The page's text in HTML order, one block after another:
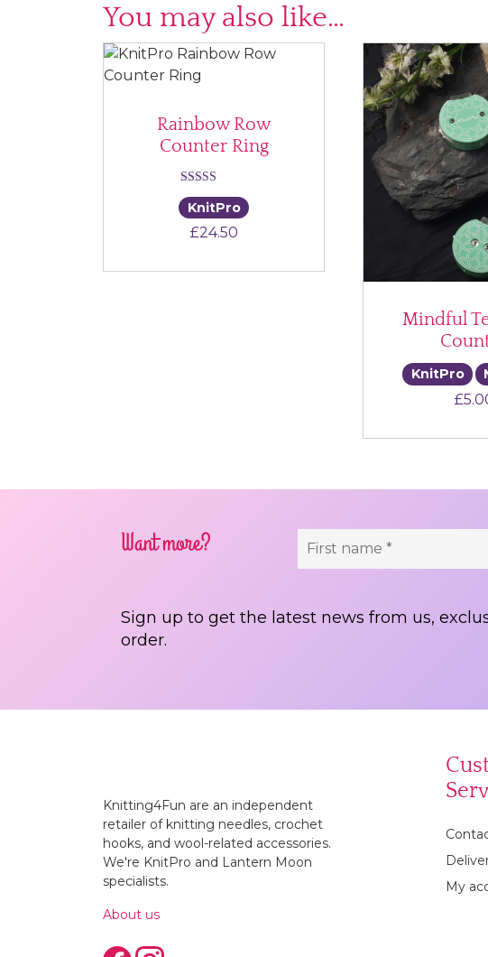
You may also like…
Rainbow Row
Counter Ring
Rated
4.00
KnitPro
£24.50
Mindful
KnitPro
£
Want more?
Sign up to get the latest news from us,
order.
Knitting4Fun are an independent
retailer of knitting needles, crochet
hooks, and wool-related accessories.
We're KnitPro and Lantern Moon
specialists.
About us
My